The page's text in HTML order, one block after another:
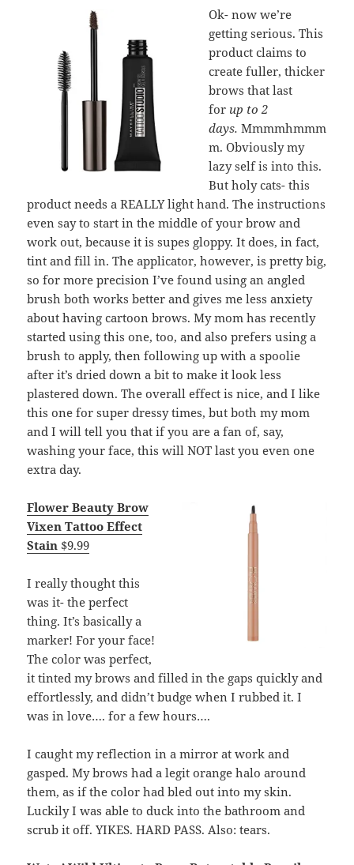
Ok- now we’re
getting serious. This
product claims to
create fuller, thicker
brows that last
for up to 2
days.Mmmmhmmm
m. Obviously my
lazy self is into this.
But holy cats- this
product needs a REALLY light hand. The instructions
even say to start in the middle of your brow and
work out, because it is supes gloppy. It does, in fact,
tint and fill in. The applicator, however, is pretty big,
so for more precision I’ve found using an angled
brush both works better and gives me less anxiety
about having cartoon brows. My mom has recently
started using this one, too, and also prefers using a
brush to apply, then following up with a spoolie
after it’s dried down a bit to make it look less
plastered down. The overall effect is nice, and I like
this one for super dressy times, but both my mom
and I will tell you that if you are a fan of, say,
washing your face, this will NOT last you even one
extra day.
Flower Beauty Brow
Vixen Tattoo Effect
Stain $9.99
I really thought this
was it- the perfect
thing. It’s basically a
marker! For your face!
The color was perfect,
it tinted my brows and filled in the gaps quickly and
effortlessly, and didn’t budge when I rubbed it. I
was in love…. for a few hours….
I caught my reflection in a mirror at work and
gasped. My brows had a legit orange halo around
them, as if the color had bled out into my skin.
Luckily I was able to duck into the bathroom and
scrub it off. YIKES. HARD PASS. Also: tears.